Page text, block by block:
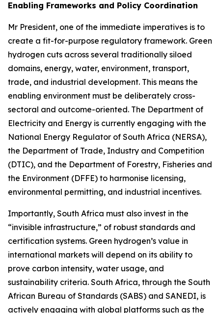
Enabling Frameworks and Policy Coordination
Mr President, one of the immediate imperatives is to
create a fit-for-purpose regulatory framework. Green
hydrogen cuts across several traditionally siloed
domains, energy, water, environment, transport,
trade, and industrial development. This means the
enabling environment must be deliberately cross-
sectoral and outcome-oriented. The Department of
Electricity and Energy is currently engaging with the
National Energy Regulator of South Africa (NERSA),
the Department of Trade, Industry and Competition
(DTIC), and the Department of Forestry, Fisheries and
the Environment (DFFE) to harmonise licensing,
environmental permitting, and industrial incentives.
Importantly, South Africa must also invest in the
“invisible infrastructure,” of robust standards and
certification systems. Green hydrogen’s value in
international markets will depend on its ability to
prove carbon intensity, water usage, and
sustainability criteria. South Africa, through the South
African Bureau of Standards (SABS) and SANEDI, is
actively engaging with global platforms such as the